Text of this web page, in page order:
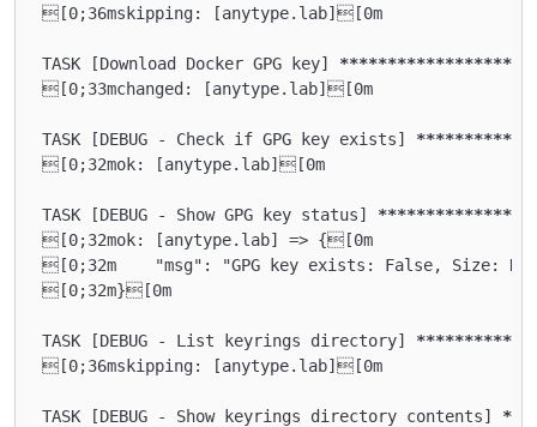
[0;36mskipping: [anytype.lab][0m
TASK [Download Docker GPG key] ********************
[0;33mchanged: [anytype.lab][0m
TASK [DEBUG - Check if GPG key exists] ************
[0;32mok: [anytype.lab][0m
TASK [DEBUG - Show GPG key status] ****************
[0;32mok: [anytype.lab] => {[0m
[0;32m    "msg": "GPG key exists: False, Size: N/
[0;32m}[0m
TASK [DEBUG - List keyrings directory] ************
[0;36mskipping: [anytype.lab][0m
TASK [DEBUG - Show keyrings directory contents]